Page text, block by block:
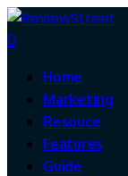
0
Home
Marketing
Resouce
Features
Guide